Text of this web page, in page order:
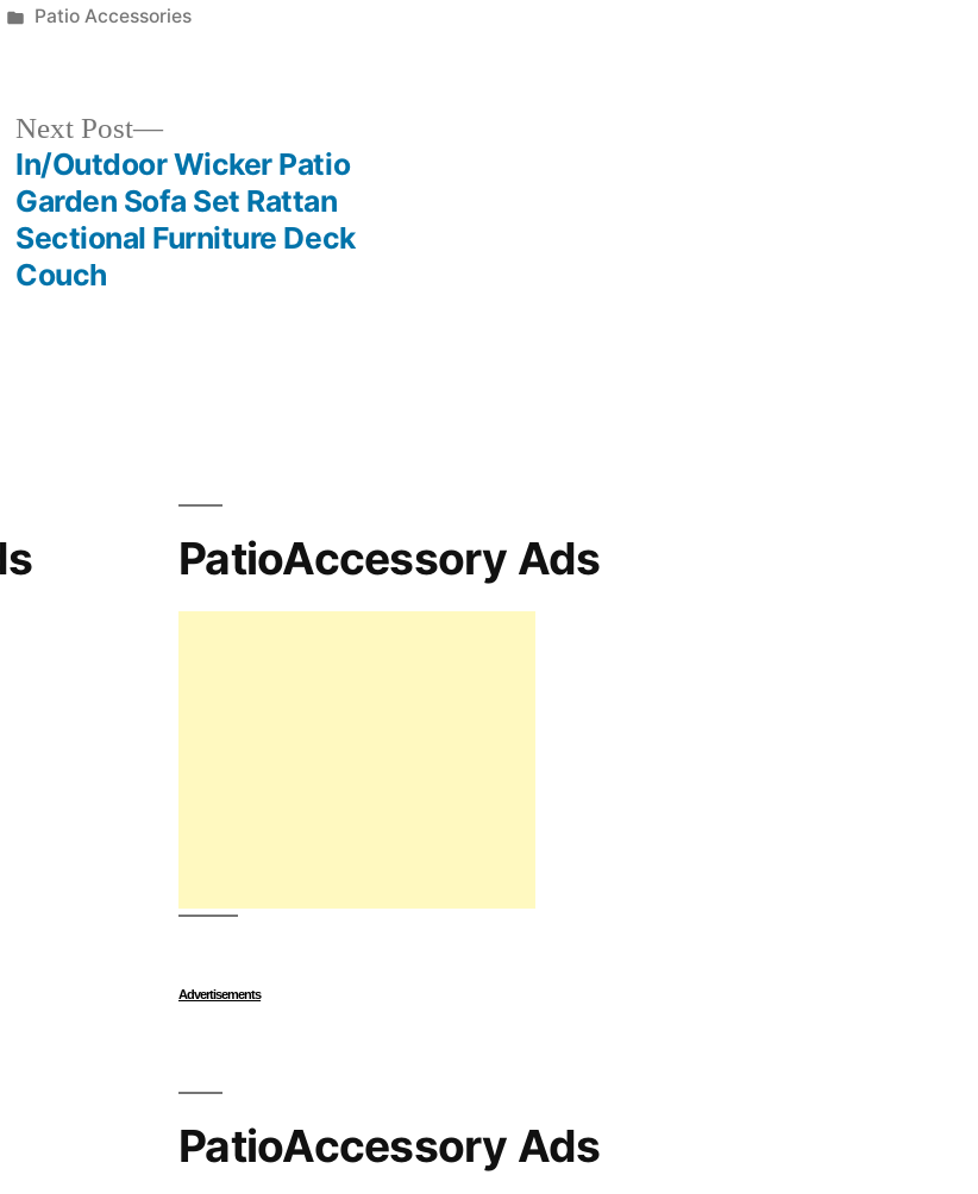
Posted
Patio Accessories
Next Post
Next
post:
In/Outdoor Wicker Patio
Garden Sofa Set Rattan
Sectional Furniture Deck
Couch
PatioAccessory Ads
Advertisements
PatioAccessory Ads